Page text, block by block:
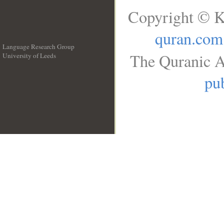
Language Research Group
University of Leeds
Copyright ©
quran.com
The Quranic